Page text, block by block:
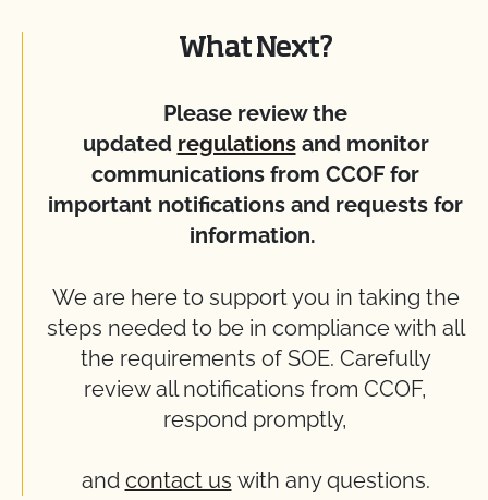
What Next?
Please review the
updated regulationsand monitor
communications from CCOF for
important notifications and requests for
information.
We are here to support you in taking the
steps needed to be in compliance with all
the requirements of SOE. Carefully
review all notifications from CCOF,
respond promptly,
and contact us with any questions.